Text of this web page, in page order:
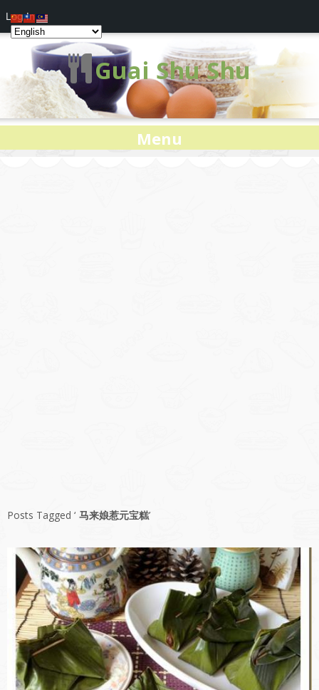
Guai Shu Shu
Menu
Posts Tagged ‘ 马来娘惹元宝糕’
Log In